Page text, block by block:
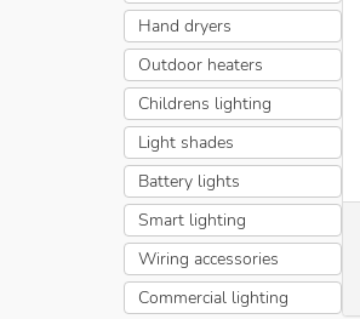
Hand dryers
Outdoor heaters
Childrens lighting
Light shades
Battery lights
Smart lighting
Wiring accessories
Commercial lighting